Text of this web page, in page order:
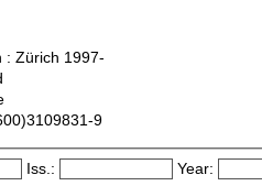
: Zürich 1997-
9
Iss.: Year: